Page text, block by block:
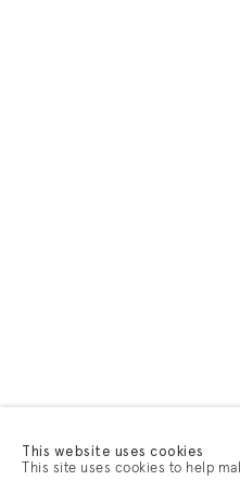
This website uses cookies
This site uses cookies to help